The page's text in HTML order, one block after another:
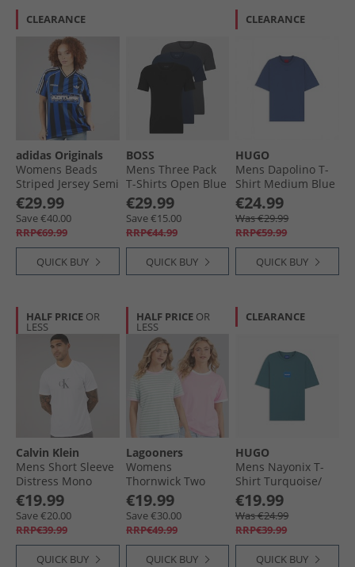
CLEARANCE
adidas Originals
Womens Beads
Striped Jersey Semi
Lucid Blue/​Black
€29.99
Save €40.00
RRP€69.99
QUICK BUY
BOSS
Mens Three Pack
T-Shirts Open Blue
€29.99
Save €15.00
RRP€44.99
QUICK BUY
CLEARANCE
HUGO
Mens Dapolino T-
Shirt Medium Blue
€24.99
Was €29.99
RRP€59.99
QUICK BUY
HALF PRICE OR
LESS
Calvin Klein
Mens Short Sleeve
Distress Mono
Graphic T-Shirt
Bright White
€19.99
Save €20.00
RRP€39.99
QUICK BUY
HALF PRICE OR
LESS
Lagooners
Womens
Thornwick Two
Pack T-Shirts Pink/​
Mint
€19.99
Save €30.00
RRP€49.99
QUICK BUY
CLEARANCE
HUGO
Mens Nayonix T-
Shirt Turquoise/​
Aqua
€19.99
Was €24.99
RRP€39.99
QUICK BUY